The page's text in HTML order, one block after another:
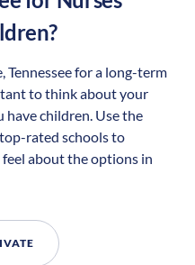
,Tennesseefor a long-term
to think about your
have children. Use the
rated schools to
about the options in